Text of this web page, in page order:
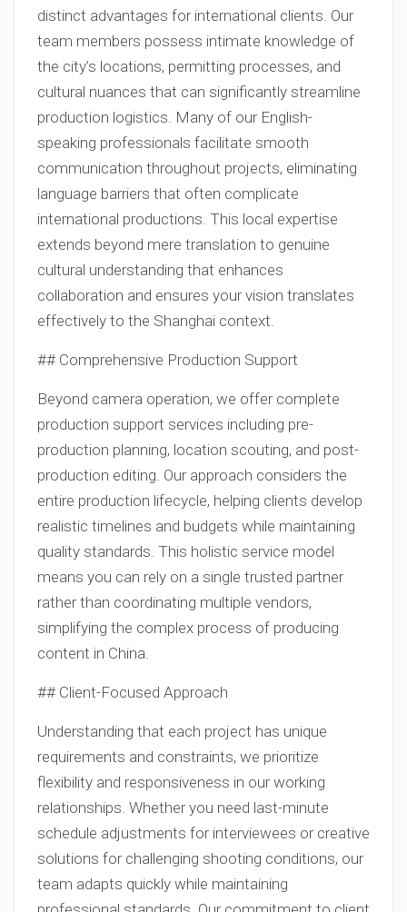
distinct advantages for international clients. Our
team members possess intimate knowledge of
the city’s locations, permitting processes, and
cultural nuances that can significantly streamline
production logistics. Many of our English-
speaking professionals facilitate smooth
communication throughout projects, eliminating
language barriers that often complicate
international productions. This local expertise
extends beyond mere translation to genuine
cultural understanding that enhances
collaboration and ensures your vision translates
effectively to the Shanghai context.
## Comprehensive Production Support
Beyond camera operation, we offer complete
production support services including pre-
production planning, location scouting, and post-
production editing. Our approach considers the
entire production lifecycle, helping clients develop
realistic timelines and budgets while maintaining
quality standards. This holistic service model
means you can rely on a single trusted partner
rather than coordinating multiple vendors,
simplifying the complex process of producing
content in China.
## Client-Focused Approach
Understanding that each project has unique
requirements and constraints, we prioritize
flexibility and responsiveness in our working
relationships. Whether you need last-minute
schedule adjustments for interviewees or creative
solutions for challenging shooting conditions, our
team adapts quickly while maintaining